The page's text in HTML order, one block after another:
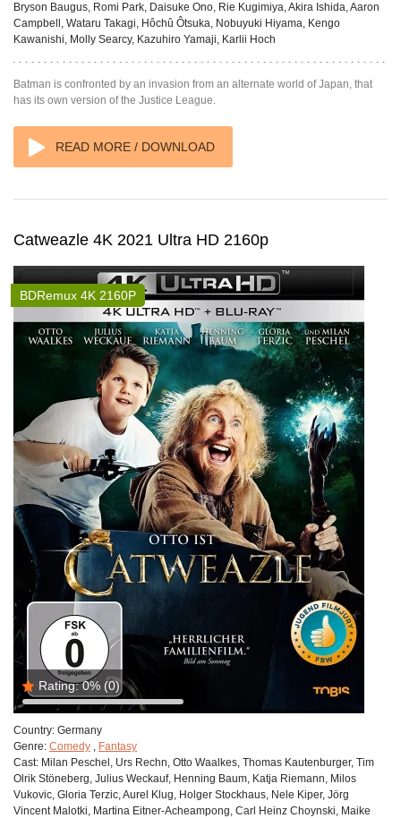
Bryson Baugus, Romi Park, Daisuke Ono, Rie Kugimiya, Akira Ishida, Aaron
Campbell, Wataru Takagi, Hôchû Ôtsuka, Nobuyuki Hiyama, Kengo
Kawanishi, Molly Searcy, Kazuhiro Yamaji, Karlii Hoch
Batman is confronted by an invasion from an alternate world of Japan, that
has its own version of the Justice League.
READ MORE / DOWNLOAD
Catweazle 4K 2021 Ultra HD 2160p
Rating: 0% (0)
BDRemux 4K 2160P
Country: Germany
Genre: Comedy , Fantasy
Cast: Milan Peschel, Urs Rechn, Otto Waalkes, Thomas Kautenburger, Tim
Olrik Stöneberg, Julius Weckauf, Henning Baum, Katja Riemann, Milos
Vukovic, Gloria Terzic, Aurel Klug, Holger Stockhaus, Nele Kiper, Jörg
Vincent Malotki, Martina Eitner-Acheampong, Carl Heinz Choynski, Maike